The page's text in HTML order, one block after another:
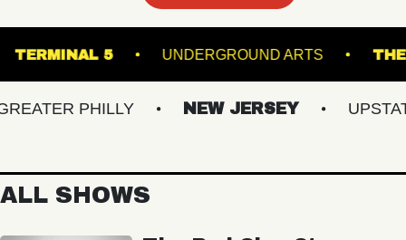
TERMINAL 5 UNDERGROUND ARTS
PHILLY NEW JERSEY UPSTATE
ALL SHOWS